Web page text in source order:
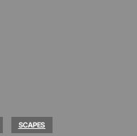
SCAPES